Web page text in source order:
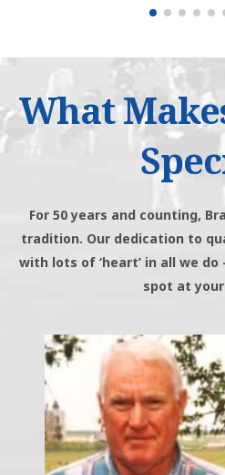
What
For 50 years and counting,
tradition. Our dedication to
with lots of ‘heart’ in all we
spot at